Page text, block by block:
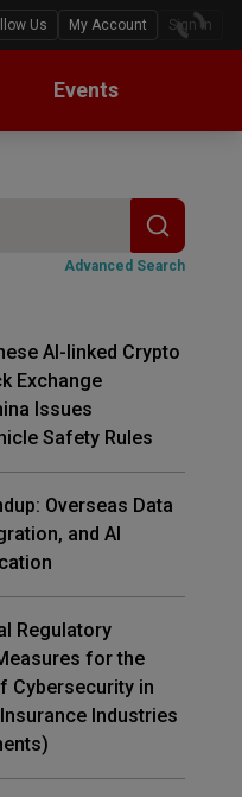
Us My Account Sign In
Events
Advanced Search
AI-linked Crypto
Exchange
Issues
Safety Rules
Overseas Data
and AI
Regulatory
for the
Cybersecurity in
Industries